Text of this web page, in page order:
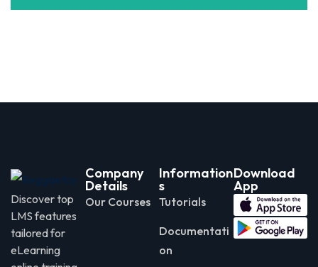
Discover top
LMS features
tailored for
eLearning
Company
Details
Our Courses
Information
s
Tutorials
Documentati
on
Download
App